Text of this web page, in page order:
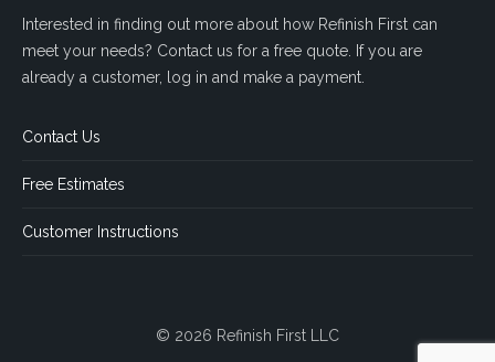
Interested in finding out more about how Refinish First can
meet your needs? Contact us for a free quote. If you are
already a customer, log in and make a payment.
Contact Us
Free Estimates
Customer Instructions
© 2026 Refinish First LLC